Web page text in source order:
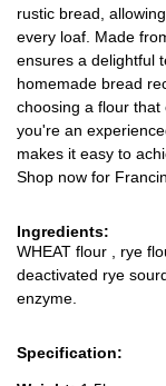
rustic bread,
every loaf. Made
ensures a delightful
homemade bread
choosing a flour that
you're an
makes it easy to
Shop now for
Ingredients:
WHEAT flour , rye
deactivated rye
enzyme.
Specification: